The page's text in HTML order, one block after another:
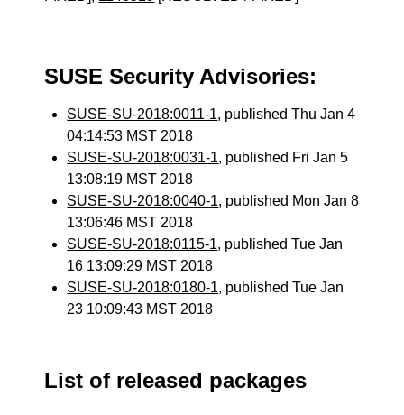
SUSE Security Advisories:
SUSE-SU-2018:0011-1, published Thu Jan 4
04:14:53 MST 2018
SUSE-SU-2018:0031-1, published Fri Jan 5
13:08:19 MST 2018
SUSE-SU-2018:0040-1, published Mon Jan 8
13:06:46 MST 2018
SUSE-SU-2018:0115-1, published Tue Jan
16 13:09:29 MST 2018
SUSE-SU-2018:0180-1, published Tue Jan
23 10:09:43 MST 2018
List of released packages